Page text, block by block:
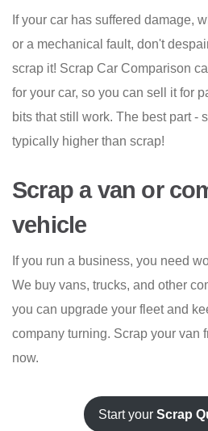
If your car has suffered damage,
or a mechanical fault, don't
scrap it! Scrap Car Comparison
for your car, so you can sell it for
bits that still work. The best part -
typically higher than scrap!
Scrap a van or
vehicle
If you run a business, you need
We buy vans, trucks, and other
you can upgrade your fleet and
company turning. Scrap your van
now.
Start your Scrap